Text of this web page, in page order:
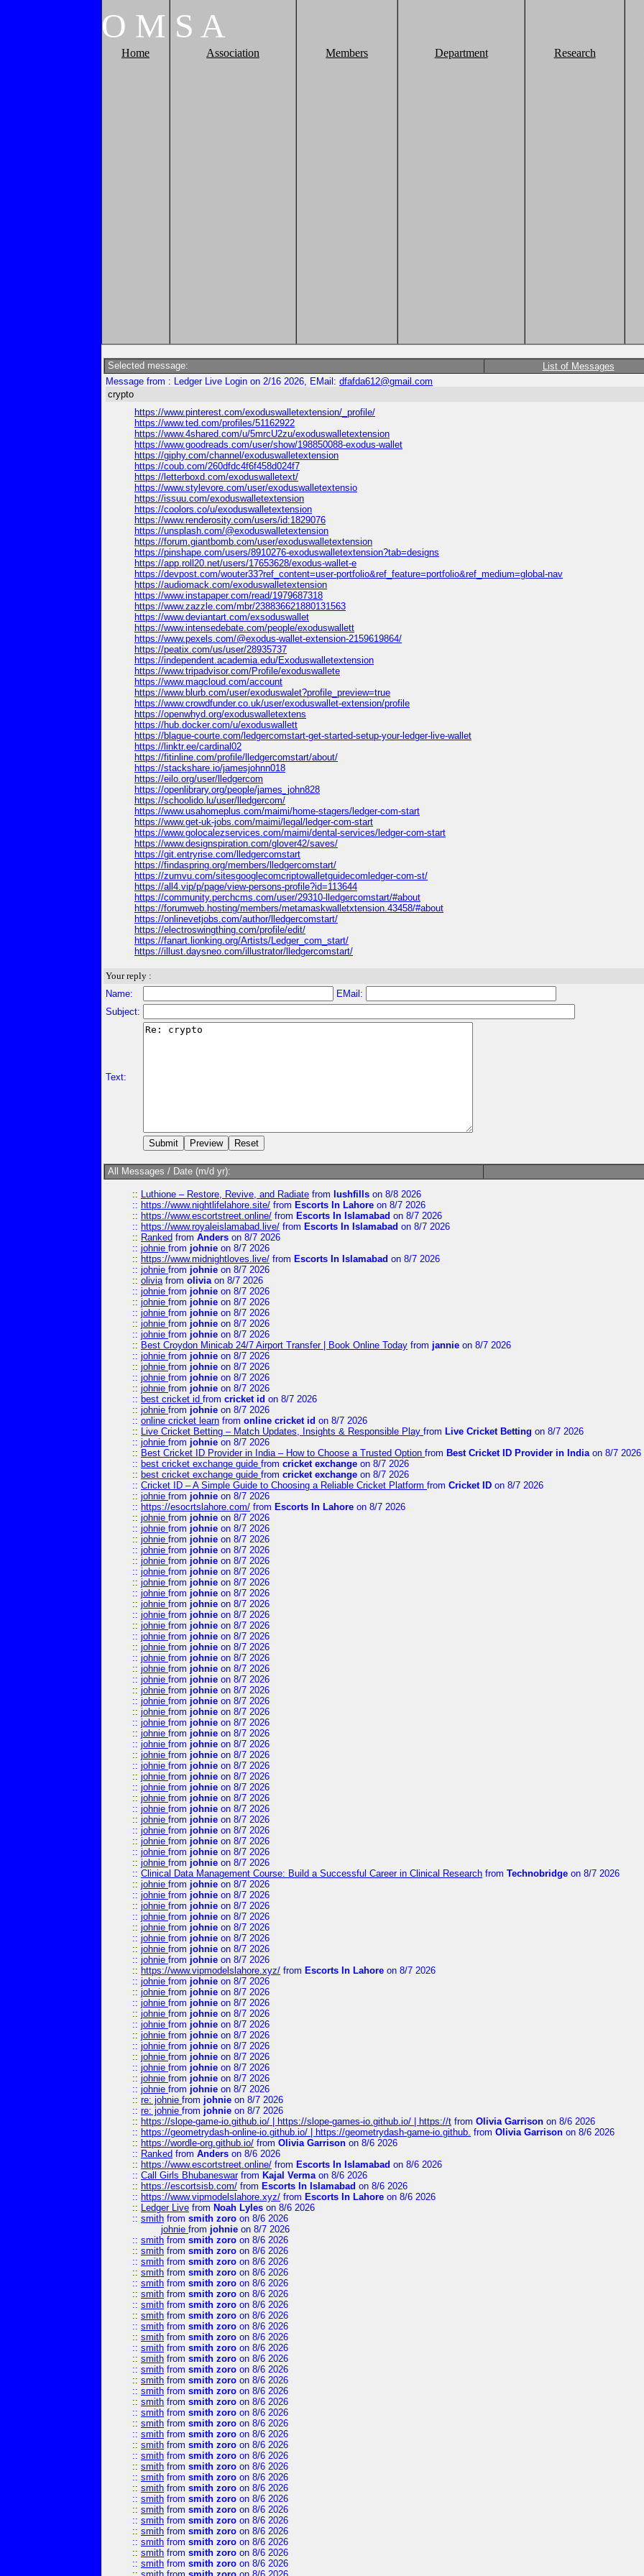
O M S A
Home Association Members Department Research
Selected message: List of Messages
Message from : Ledger Live Login on 2/16 2026, EMail: dfafda612@gmail.com
crypto
https://www.pinterest.com/exoduswalletextension/_profile/
https://www.ted.com/profiles/51162922
https://www.4shared.com/u/5mrcU2zu/exoduswalletextension
https://www.goodreads.com/user/show/198850088-exodus-wallet
https://giphy.com/channel/exoduswalletextension
https://coub.com/260dfdc4f6f458d024f7
https://letterboxd.com/exoduswalletext/
https://www.stylevore.com/user/exoduswalletextensio
https://issuu.com/exoduswalletextension
https://coolors.co/u/exoduswalletextension
https://www.renderosity.com/users/id:1829076
https://unsplash.com/@exoduswalletextension
https://forum.giantbomb.com/user/exoduswalletextension
https://pinshape.com/users/8910276-exoduswalletextension?tab=designs
https://app.roll20.net/users/17653628/exodus-wallet-e
https://devpost.com/wouter33?ref_content=user-portfolio&ref_feature=portfolio&ref_medium=global-nav
https://audiomack.com/exoduswalletextension
https://www.instapaper.com/read/1979687318
https://www.zazzle.com/mbr/238836621880131563
https://www.deviantart.com/exsoduswallet
https://www.intensedebate.com/people/exoduswallett
https://www.pexels.com/@exodus-wallet-extension-2159619864/
https://peatix.com/us/user/28935737
https://independent.academia.edu/Exoduswalletextension
https://www.tripadvisor.com/Profile/exoduswallete
https://www.magcloud.com/account
https://www.blurb.com/user/exoduswalet?profile_preview=true
https://www.crowdfunder.co.uk/user/exoduswallet-extension/profile
https://openwhyd.org/exoduswalletextens
https://hub.docker.com/u/exoduswallett
https://blague-courte.com/ledgercomstart-get-started-setup-your-ledger-live-wallet
https://linktr.ee/cardinal02
https://fitinline.com/profile/lledgercomstart/about/
https://stackshare.io/jamesjohnn018
https://eilo.org/user/lledgercom
https://openlibrary.org/people/james_john828
https://schoolido.lu/user/lledgercom/
https://www.usahomeplus.com/maimi/home-stagers/ledger-com-start
https://www.get-uk-jobs.com/maimi/legal/ledger-com-start
https://www.golocalezservices.com/maimi/dental-services/ledger-com-start
https://www.designspiration.com/glover42/saves/
https://git.entryrise.com/lledgercomstart
https://findaspring.org/members/lledgercomstart/
https://zumvu.com/sitesgooglecomcriptowalletguidecomledger-com-st/
https://all4.vip/p/page/view-persons-profile?id=113644
https://community.perchcms.com/user/29310-lledgercomstart/#about
https://forumweb.hosting/members/metamaskwalletxtension.43458/#about
https://onlinevetjobs.com/author/lledgercomstart/
https://electroswingthing.com/profile/edit/
https://fanart.lionking.org/Artists/Ledger_com_start/
https://illust.daysneo.com/illustrator/lledgercomstart/
Your reply :
Name:
EMail:
Subject:
Text:
All Messages / Date (m/d yr):
:: Luthione – Restore, Revive, and Radiate from lushfills on 8/8 2026
:: https://www.nightlifelahore.site/ from Escorts In Lahore on 8/7 2026
:: https://www.escortstreet.online/ from Escorts In Islamabad on 8/7 2026
:: https://www.royaleislamabad.live/ from Escorts In Islamabad on 8/7 2026
:: Ranked from Anders on 8/7 2026
:: johnie from johnie on 8/7 2026
:: https://www.midnightloves.live/ from Escorts In Islamabad on 8/7 2026
:: johnie from johnie on 8/7 2026
:: oliviafrom oliviaon 8/7 2026
:: johnie from johnie on 8/7 2026
:: johnie from johnie on 8/7 2026
:: johnie from johnie on 8/7 2026
:: johnie from johnie on 8/7 2026
:: johnie from johnie on 8/7 2026
:: Best Croydon Minicab 24/7 Airport Transfer | Book Online Today from jannie on 8/7 2026
:: johnie from johnie on 8/7 2026
:: johnie from johnie on 8/7 2026
:: johnie from johnie on 8/7 2026
:: johnie from johnie on 8/7 2026
:: best cricket id from cricket id on 8/7 2026
:: johnie from johnie on 8/7 2026
:: online cricket learn from online cricket id on 8/7 2026
:: Live Cricket Betting – Match Updates, Insights & Responsible Play from Live Cricket Betting on 8/7 2026
:: johnie from johnie on 8/7 2026
:: Best Cricket ID Provider in India – How to Choose a Trusted Option from Best Cricket ID Provider in Indiaon 8/7 2026
:: best cricket exchange guide from cricket exchange on 8/7 2026
:: best cricket exchange guide from cricket exchange on 8/7 2026
:: Cricket ID – A Simple Guide to Choosing a Reliable Cricket Platform from Cricket ID on 8/7 2026
:: johnie from johnie on 8/7 2026
:: https://esocrtslahore.com/ from Escorts In Lahore on 8/7 2026
:: johnie from johnie on 8/7 2026
:: johnie from johnie on 8/7 2026
:: johnie from johnie on 8/7 2026
:: johnie from johnie on 8/7 2026
:: johnie from johnie on 8/7 2026
:: johnie from johnie on 8/7 2026
:: johnie from johnie on 8/7 2026
:: johnie from johnie on 8/7 2026
:: johnie from johnie on 8/7 2026
:: johnie from johnie on 8/7 2026
:: johnie from johnie on 8/7 2026
:: johnie from johnie on 8/7 2026
:: johnie from johnie on 8/7 2026
:: johnie from johnie on 8/7 2026
:: johnie from johnie on 8/7 2026
:: johnie from johnie on 8/7 2026
:: johnie from johnie on 8/7 2026
:: johnie from johnie on 8/7 2026
:: johnie from johnie on 8/7 2026
:: johnie from johnie on 8/7 2026
:: johnie from johnie on 8/7 2026
:: johnie from johnie on 8/7 2026
:: johnie from johnie on 8/7 2026
:: johnie from johnie on 8/7 2026
:: johnie from johnie on 8/7 2026
:: johnie from johnie on 8/7 2026
:: johnie from johnie on 8/7 2026
:: johnie from johnie on 8/7 2026
:: johnie from johnie on 8/7 2026
:: johnie from johnie on 8/7 2026
:: johnie from johnie on 8/7 2026
:: johnie from johnie on 8/7 2026
:: johnie from johnie on 8/7 2026
:: Clinical Data Management Course: Build a Successful Career in Clinical Research from Technobridge on 8/7 2026
:: johnie from johnie on 8/7 2026
:: johnie from johnie on 8/7 2026
:: johnie from johnie on 8/7 2026
:: johnie from johnie on 8/7 2026
:: johnie from johnie on 8/7 2026
:: johnie from johnie on 8/7 2026
:: johnie from johnie on 8/7 2026
:: johnie from johnie on 8/7 2026
:: https://www.vipmodelslahore.xyz/ from Escorts In Lahore on 8/7 2026
:: johnie from johnie on 8/7 2026
:: johnie from johnie on 8/7 2026
:: johnie from johnie on 8/7 2026
:: johnie from johnie on 8/7 2026
:: johnie from johnie on 8/7 2026
:: johnie from johnie on 8/7 2026
:: johnie from johnie on 8/7 2026
:: johnie from johnie on 8/7 2026
:: johnie from johnie on 8/7 2026
:: johnie from johnie on 8/7 2026
:: johnie from johnie on 8/7 2026
:: re: johnie from johnie on 8/7 2026
:: re: johnie from johnie on 8/7 2026
:: https://slope-game-io.github.io/ | https://slope-games-io.github.io/ | https://t from Olivia Garrison on 8/6 2026
:: https://geometrydash-online-io.github.io/ | https://geometrydash-game-io.github. from Olivia Garrison on 8/6 2026
:: https://wordle-org.github.io/ from Olivia Garrison on 8/6 2026
:: Ranked from Anders on 8/6 2026
:: https://www.escortstreet.online/ from Escorts In Islamabad on 8/6 2026
:: Call Girls Bhubaneswarfrom Kajal Vermaon 8/6 2026
:: https://escortsisb.com/ from Escorts In Islamabad on 8/6 2026
:: https://www.vipmodelslahore.xyz/ from Escorts In Lahore on 8/6 2026
:: Ledger Live from Noah Lyles on 8/6 2026
:: smith from smith zoro on 8/6 2026
johnie from johnie on 8/7 2026
:: smith from smith zoro on 8/6 2026
:: smith from smith zoro on 8/6 2026
:: smith from smith zoro on 8/6 2026
:: smith from smith zoro on 8/6 2026
:: smith from smith zoro on 8/6 2026
:: smith from smith zoro on 8/6 2026
:: smith from smith zoro on 8/6 2026
:: smith from smith zoro on 8/6 2026
:: smith from smith zoro on 8/6 2026
:: smith from smith zoro on 8/6 2026
:: smith from smith zoro on 8/6 2026
:: smith from smith zoro on 8/6 2026
:: smith from smith zoro on 8/6 2026
:: smith from smith zoro on 8/6 2026
:: smith from smith zoro on 8/6 2026
:: smith from smith zoro on 8/6 2026
:: smith from smith zoro on 8/6 2026
:: smith from smith zoro on 8/6 2026
:: smith from smith zoro on 8/6 2026
:: smith from smith zoro on 8/6 2026
:: smith from smith zoro on 8/6 2026
:: smith from smith zoro on 8/6 2026
:: smith from smith zoro on 8/6 2026
:: smith from smith zoro on 8/6 2026
:: smith from smith zoro on 8/6 2026
:: smith from smith zoro on 8/6 2026
:: smith from smith zoro on 8/6 2026
:: smith from smith zoro on 8/6 2026
:: smith from smith zoro on 8/6 2026
:: smith from smith zoro on 8/6 2026
:: smith from smith zoro on 8/6 2026